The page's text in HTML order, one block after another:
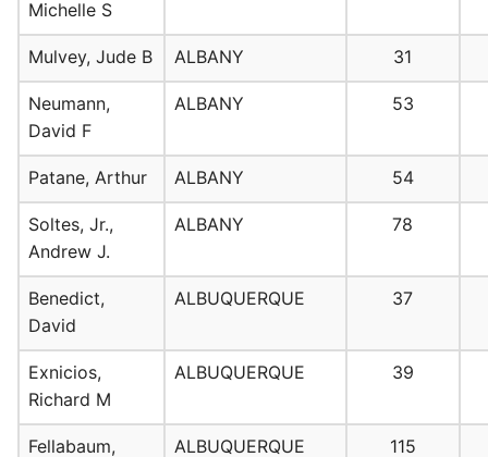
Michelle S
Mulvey, Jude B ALBANY 31
Neumann,
David F
ALBANY 53
Patane, Arthur ALBANY 54
Soltes, Jr.,
Andrew J.
ALBANY 78
Benedict,
David
ALBUQUERQUE 37
Exnicios,
Richard M
ALBUQUERQUE 39
Fellabaum,
ALBUQUERQUE 115